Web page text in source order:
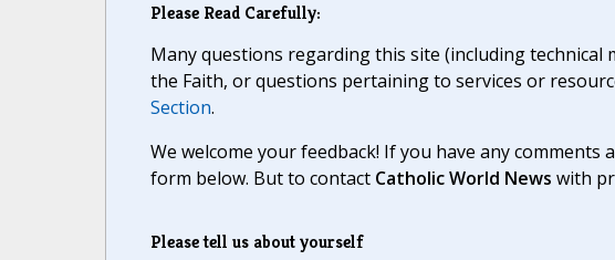
Please Read Carefully:
Many questions regarding this site (including technical
the Faith, or questions pertaining to services or
Section.
We welcome your feedback! If you have any
form below. But to contact Catholic World News with
Please tell us about yourself